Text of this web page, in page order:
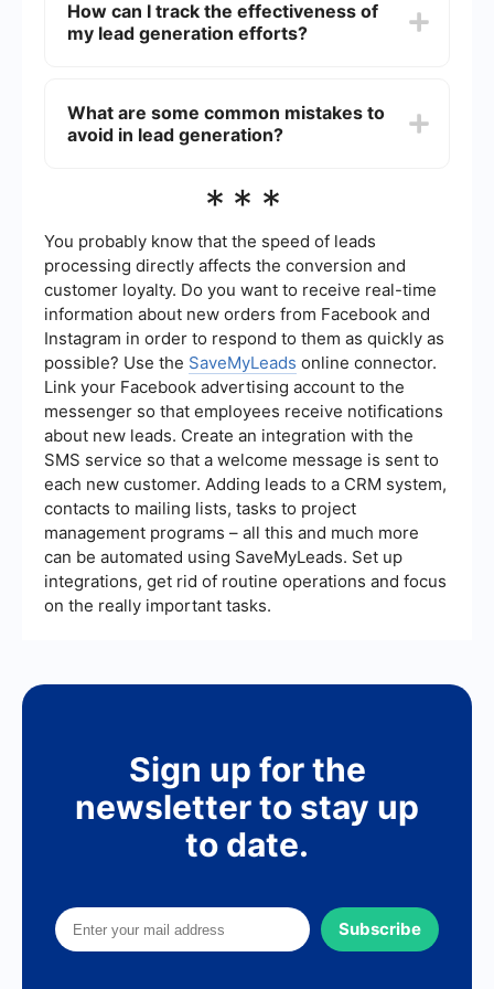
capture forms, analytics and reporting tools, and
integration capabilities with CRM and email
How can I track the effectiveness of
my lead generation efforts?
monitor key metrics such as conversion rates,
click-through rates, and the cost per lead. These
What are some common mistakes to
avoid in lead generation?
target audience clearly, using generic messaging,
optimizing your website for conversions. Ensuring
you have a clear strategy and utilizing
automation tools can help mitigate these issues.
***
You probably know that the speed of leads
processing directly affects the conversion and
customer loyalty. Do you want to receive real-time
information about new orders from Facebook and
Instagram in order to respond to them as quickly as
possible? Use the SaveMyLeads online connector.
Link your Facebook advertising account to the
messenger so that employees receive notifications
about new leads. Create an integration with the
SMS service so that a welcome message is sent to
each new customer. Adding leads to a CRM system,
contacts to mailing lists, tasks to project
management programs – all this and much more
can be automated using SaveMyLeads. Set up
integrations, get rid of routine operations and focus
on the really important tasks.
Sign up for the
newsletter to stay up
to date.
Subscribe